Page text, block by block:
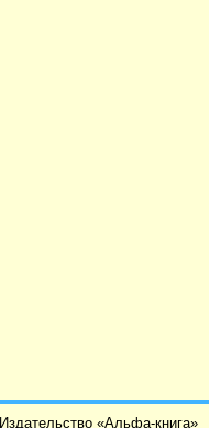
Издательство «Альфа-книга»